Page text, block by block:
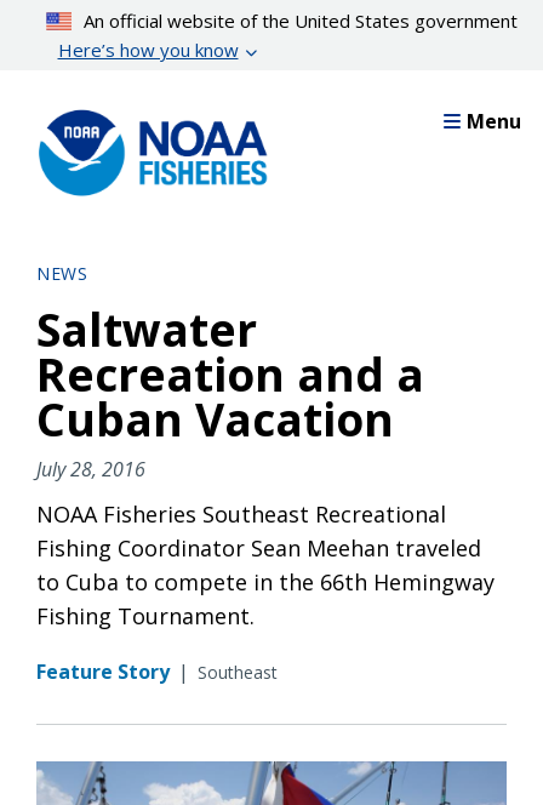
content
An official website of the United States government
Here’s how you know
Menu
NEWS
Saltwater
Recreation and a
Cuban Vacation
July 28, 2016
NOAA Fisheries Southeast Recreational
Fishing Coordinator Sean Meehan traveled
to Cuba to compete in the 66th Hemingway
Fishing Tournament.
Feature Story | Southeast